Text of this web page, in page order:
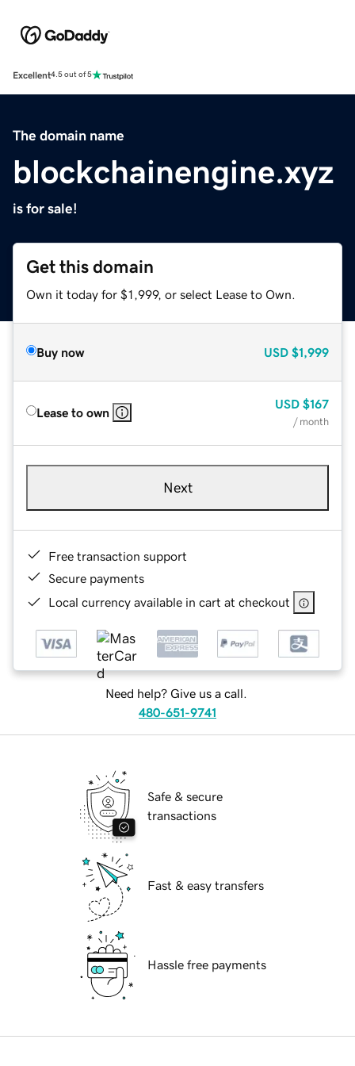
Excellent4.5 out of 5
The domain name
blockchainengine.xyz
is for sale!
Get this domain
Own it today for $1,999, or select Lease to Own.
Buy now USD $1,999
Lease to own
USD $167
/ month
Next
Free transaction support
Secure payments
Local currency available in cart at checkout
Need help? Give us a call.
480-651-9741
Safe & secure
transactions
Fast & easy transfers
Hassle free payments